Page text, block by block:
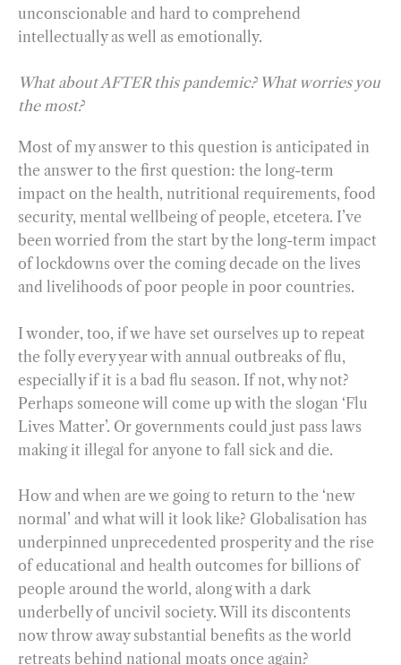
unconscionable and hard to comprehend
intellectually as well as emotionally.
What about AFTER this pandemic? What worries you
the most?
Most of my answer to this question is anticipated in
the answer to the first question: the long-term
impact on the health, nutritional requirements, food
security, mental wellbeing of people, etcetera. I’ve
been worried from the start by the long-term impact
of lockdowns over the coming decade on the lives
and livelihoods of poor people in poor countries.
I wonder, too, if we have set ourselves up to repeat
the folly every year with annual outbreaks of flu,
especially if it is a bad flu season. If not, why not?
Perhaps someone will come up with the slogan ‘Flu
Lives Matter’. Or governments could just pass laws
making it illegal for anyone to fall sick and die.
How and when are we going to return to the ‘new
normal’ and what will it look like? Globalisation has
underpinned unprecedented prosperity and the rise
of educational and health outcomes for billions of
people around the world, along with a dark
underbelly of uncivil society. Will its discontents
now throw away substantial benefits as the world
retreats behind national moats once again?